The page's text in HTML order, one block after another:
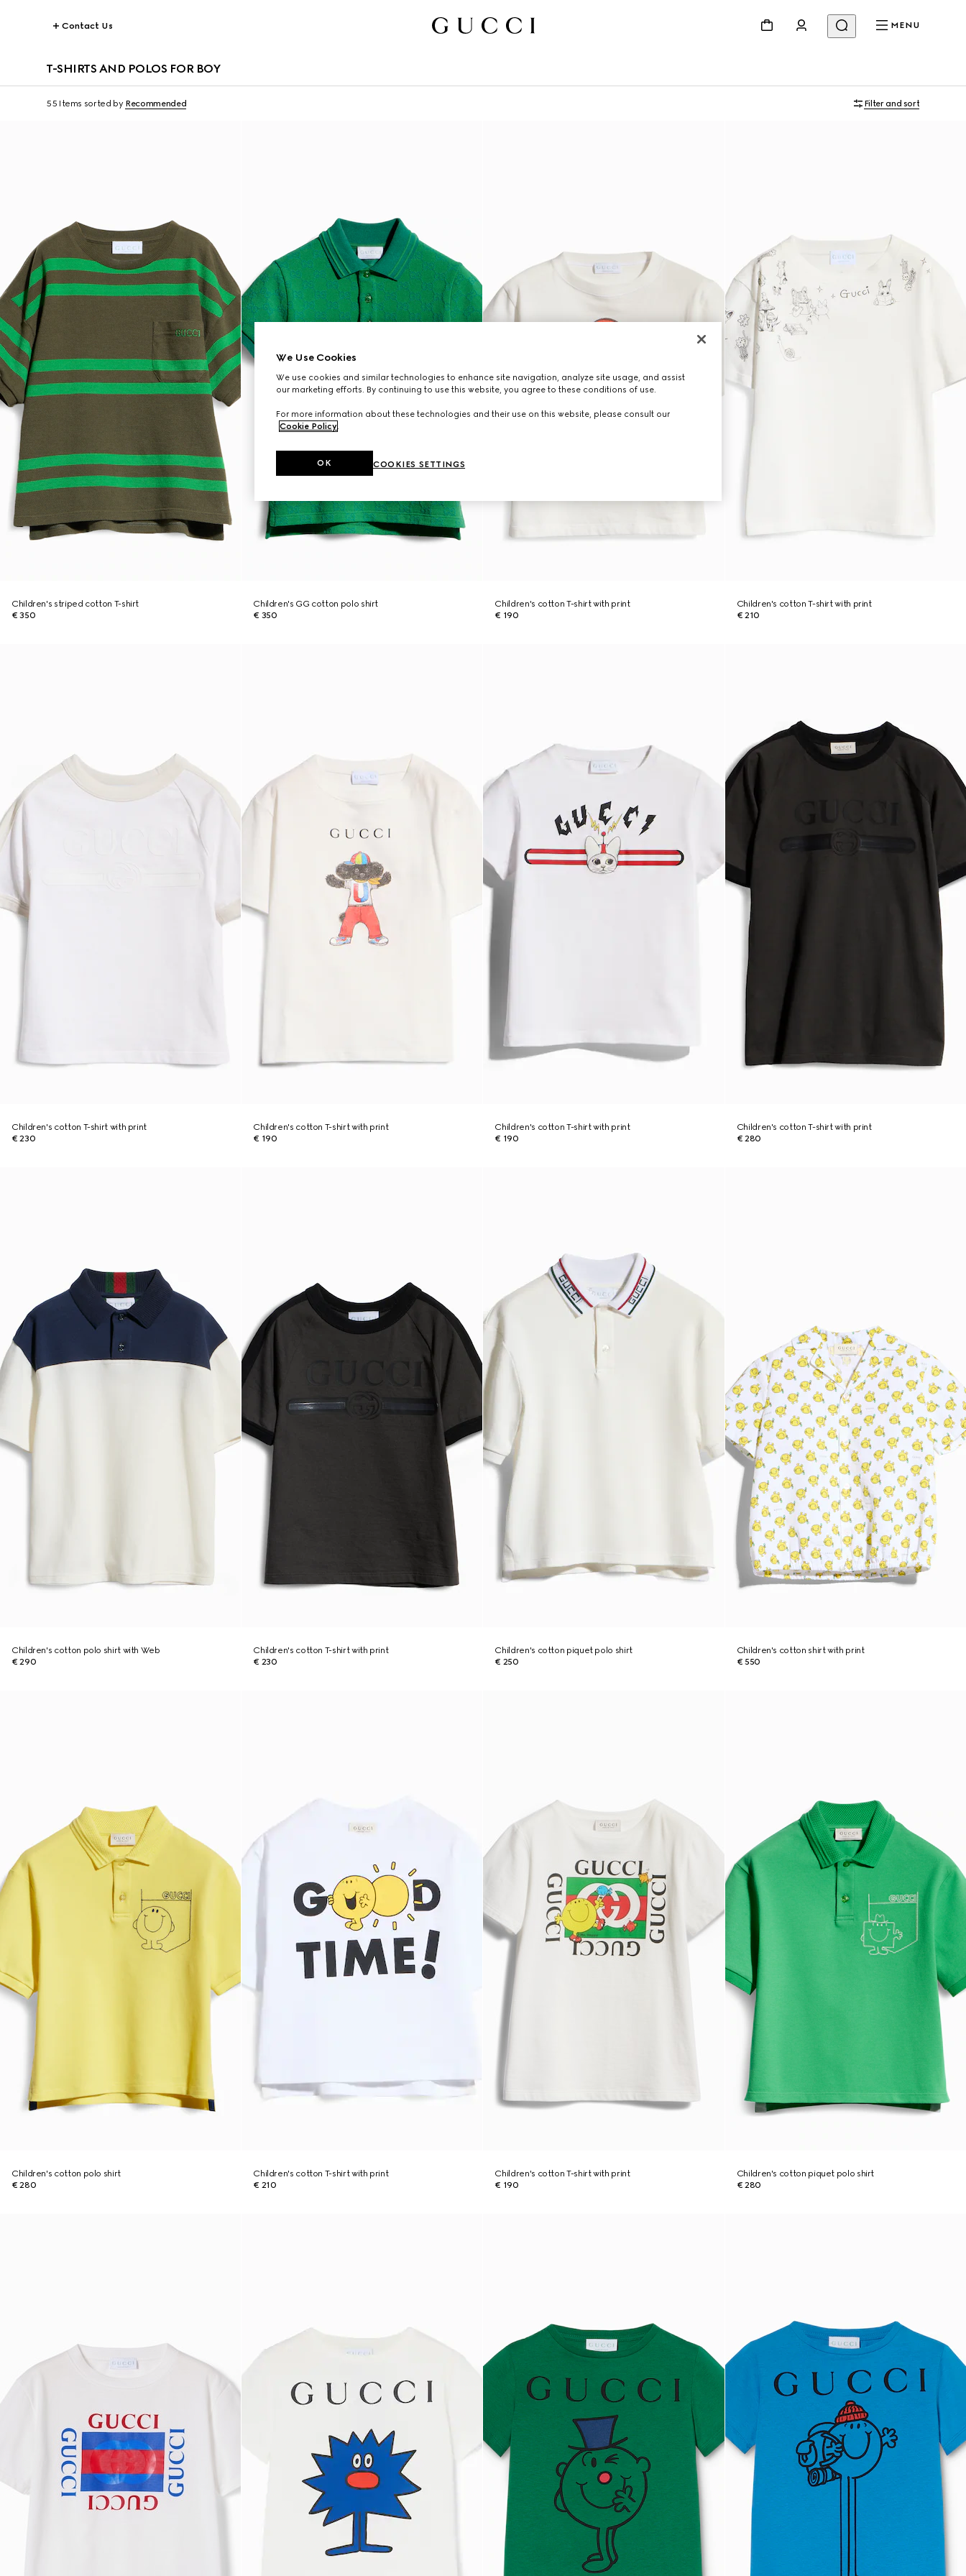
Contact Us MENU
T-SHIRTS AND POLOS FOR BOY
55 Items sorted by Recommended Filter and sort
Children's striped cotton T-shirt
€ 350
Children's GG cotton polo shirt
€ 350
Children's cotton T-shirt with print
€ 190
Children's cotton T-shirt with print
€ 210
Children's cotton T-shirt with print
€ 230
Children's cotton T-shirt with print
€ 190
Children's cotton T-shirt with print
€ 190
Children's cotton T-shirt with print
€ 280
Children's cotton polo shirt with Web
€ 290
Children's cotton T-shirt with print
€ 230
Children's cotton piquet polo shirt
€ 250
Children's cotton shirt with print
€ 550
Children's cotton polo shirt
€ 280
Children's cotton T-shirt with print
€ 210
Children's cotton T-shirt with print
€ 190
Children's cotton piquet polo shirt
€ 280
We Use Cookies
We use cookies and similar technologies to enhance site navigation, analyze site usage, and assist
our marketing efforts. By continuing to use this website, you agree to these conditions of use.
For more information about these technologies and their use on this website, please consult our
Cookie Policy.
COOKIES SETTINGS
OK